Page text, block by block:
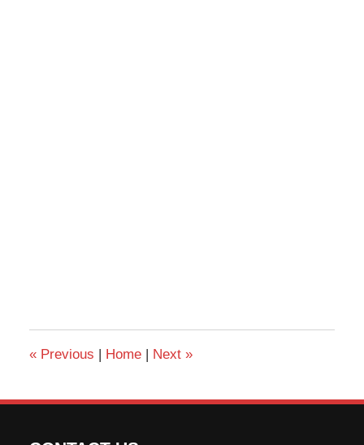
«Previous | Home | Next »